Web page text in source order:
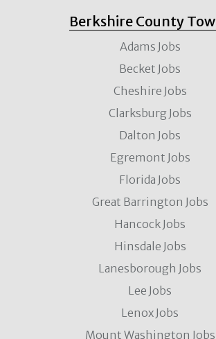
Berkshire County
Adams Jobs
Becket Jobs
Cheshire Jobs
Clarksburg Jobs
Dalton Jobs
Egremont Jobs
Florida Jobs
Great Barrington Jobs
Hancock Jobs
Hinsdale Jobs
Lanesborough Jobs
Lee Jobs
Lenox Jobs
Mount Washington Jobs